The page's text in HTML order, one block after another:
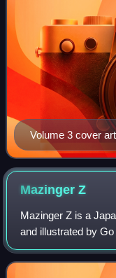
Volume 3 cover
and Jun (right)
MazingerZ
Mazinger Z is a
and illustrated by
Shueisha's Weekly
August 1973 and